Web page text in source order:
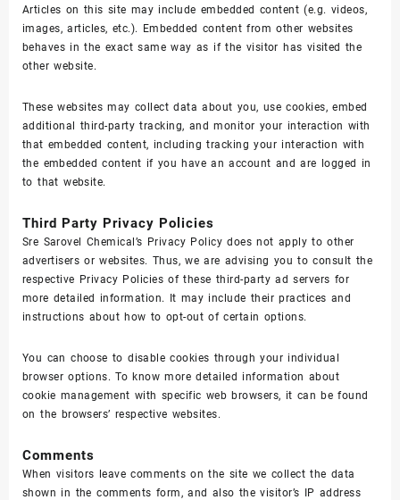
Articles on this site may include embedded content (e.g. videos,
images, articles, etc.). Embedded content from other websites
behaves in the exact same way as if the visitor has visited the
other website.
These websites may collect data about you, use cookies, embed
additional third-party tracking, and monitor your interaction with
that embedded content, including tracking your interaction with
the embedded content if you have an account and are logged in
to that website.
Third Party Privacy Policies
Sre Sarovel Chemical’s Privacy Policy does not apply to other
advertisers or websites. Thus, we are advising you to consult the
respective Privacy Policies of these third-party ad servers for
more detailed information. It may include their practices and
instructions about how to opt-out of certain options.
You can choose to disable cookies through your individual
browser options. To know more detailed information about
cookie management with specific web browsers, it can be found
on the browsers’ respective websites.
Comments
When visitors leave comments on the site we collect the data
shown in the comments form, and also the visitor’s IP address